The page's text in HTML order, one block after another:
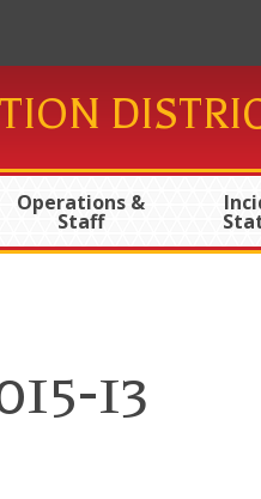
Operations &
Staff
13